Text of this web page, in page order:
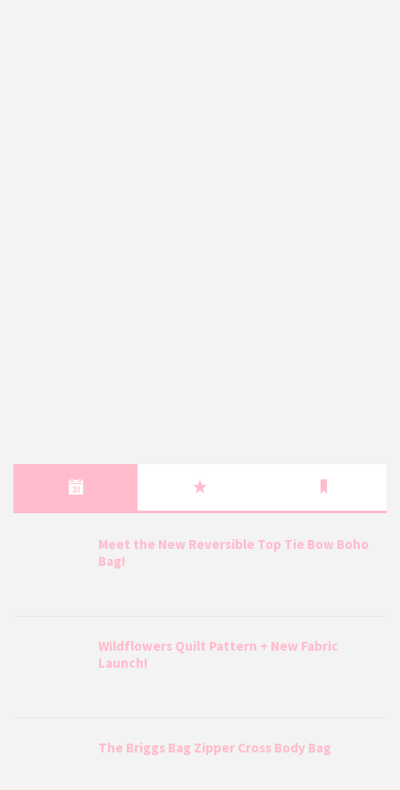
Meet the New Reversible Top Tie Bow Boho
Bag!
Wildflowers Quilt Pattern + New Fabric
Launch!
The Briggs Bag Zipper Cross Body Bag